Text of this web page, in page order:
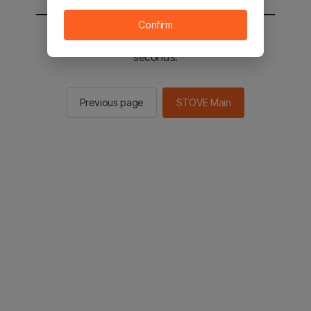
You will be sent to the STOVE main in 2
seconds.
Previous page STOVE Main
Confirm